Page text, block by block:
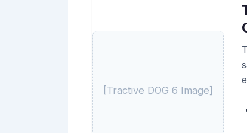
[Tractive DOG 6 Image]